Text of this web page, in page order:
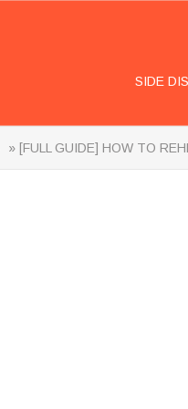
SIDE
» [FULL GUIDE] HOW TO